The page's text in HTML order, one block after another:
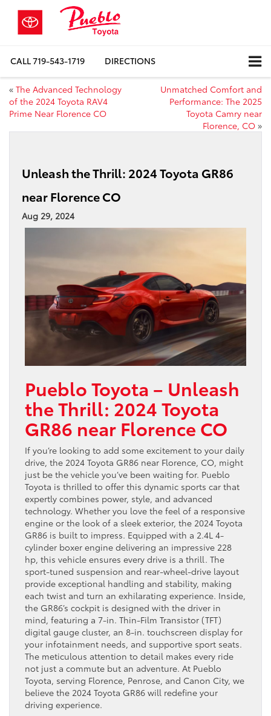
CALL719-543-1719 DIRECTIONS
« The Advanced Technology
of the 2024 Toyota RAV4
Prime Near Florence CO
Unmatched Comfort and
Performance: The 2025
Toyota Camry near
Florence, CO »
Unleash the Thrill: 2024 Toyota GR86
near Florence CO
Aug 29, 2024
Pueblo Toyota – Unleash
the Thrill: 2024 Toyota
GR86 near Florence CO
If you’re looking to add some excitement to your daily
drive, the 2024 Toyota GR86 near Florence, CO, might
just be the vehicle you’ve been waiting for. Pueblo
Toyota is thrilled to offer this dynamic sports car that
expertly combines power, style, and advanced
technology. Whether you love the feel of a responsive
engine or the look of a sleek exterior, the 2024 Toyota
GR86 is built to impress. Equipped with a 2.4L 4-
cylinder boxer engine delivering an impressive 228
hp, this vehicle ensures every drive is a thrill. The
sport-tuned suspension and rear-wheel-drive layout
provide exceptional handling and stability, making
each twist and turn an exhilarating experience. Inside,
the GR86’s cockpit is designed with the driver in
mind, featuring a 7-in. Thin-Film Transistor (TFT)
digital gauge cluster, an 8-in. touchscreen display for
your infotainment needs, and supportive sport seats.
The meticulous attention to detail makes every ride
not just a commute but an adventure. At Pueblo
Toyota, serving Florence, Penrose, and Canon City, we
believe the 2024 Toyota GR86 will redefine your
driving experience.